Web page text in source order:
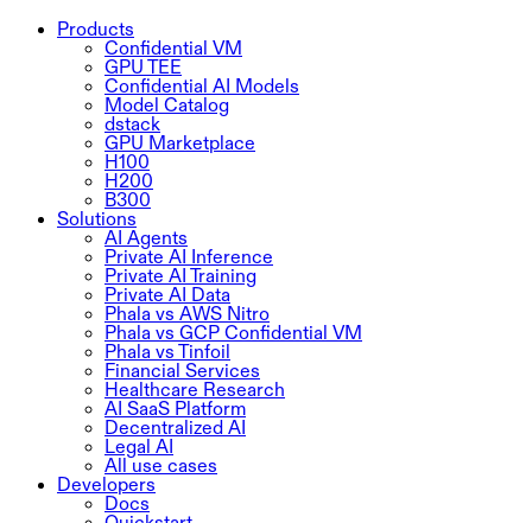
Products
Confidential VM
GPU TEE
Confidential AI Models
Model Catalog
dstack
GPU Marketplace
H100
H200
B300
Solutions
AI Agents
Private AI Inference
Private AI Training
Private AI Data
Phala vs AWS Nitro
Phala vs GCP Confidential VM
Phala vs Tinfoil
Financial Services
Healthcare Research
AI SaaS Platform
Decentralized AI
Legal AI
All use cases
Developers
Docs